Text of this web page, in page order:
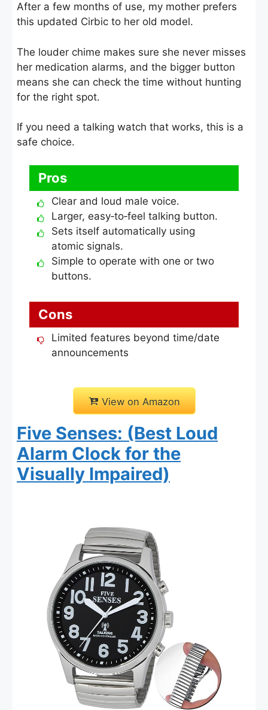
After a few months of use, my mother prefers
this updated Cirbic to her old model.
The louder chime makes sure she never misses
her medication alarms, and the bigger button
means she can check the time without hunting
for the right spot.
If you need a talking watch that works, this is a
safe choice.
Pros
Clear and loud male voice.
Larger, easy‑to‑feel talking button.
Sets itself automatically using
atomic signals.
Simple to operate with one or two
buttons.
Cons
Limited features beyond time/date
announcements
View on Amazon
Five Senses: (Best Loud
Alarm Clock for the
Visually Impaired)